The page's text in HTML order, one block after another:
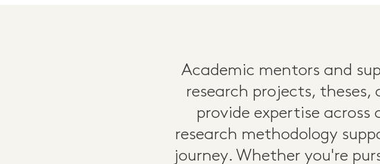
Academic mentors and
research projects, theses,
provide expertise
research methodology
journey. Whether you're